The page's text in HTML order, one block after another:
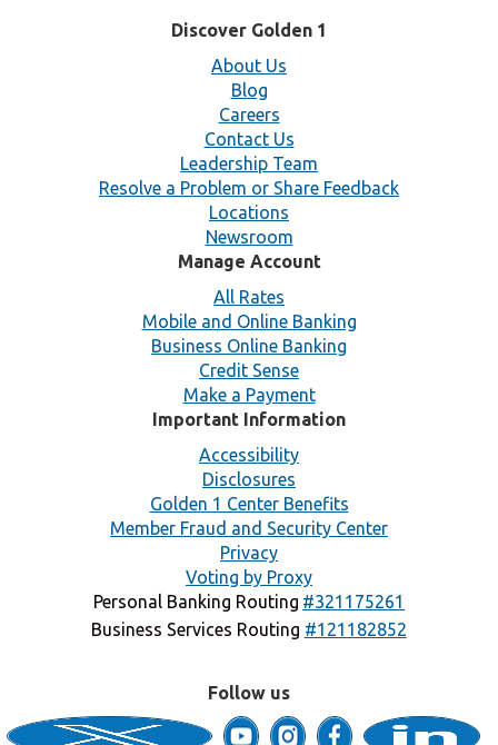
Discover Golden 1
About Us
Blog
Careers
Contact Us
Leadership Team
Resolve a Problem or Share Feedback
Locations
Newsroom
Manage Account
All Rates
Mobile and Online Banking
Business Online Banking
Credit Sense
Make a Payment
Important Information
Accessibility
Disclosures
Golden 1 Center Benefits
Member Fraud and Security Center
Privacy
Voting by Proxy
Personal Banking Routing #321175261
Business Services Routing #121182852
Follow us